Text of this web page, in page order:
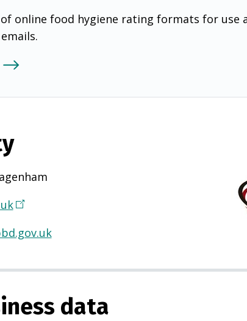
online food hygiene rating formats for use
(
p
n
i
data